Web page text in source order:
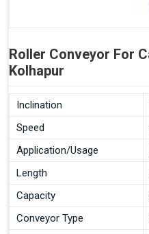
Roller Conveyor For
Kolhapur
Inclination
Speed
Application/Usage
Length
Capacity
Conveyor Type